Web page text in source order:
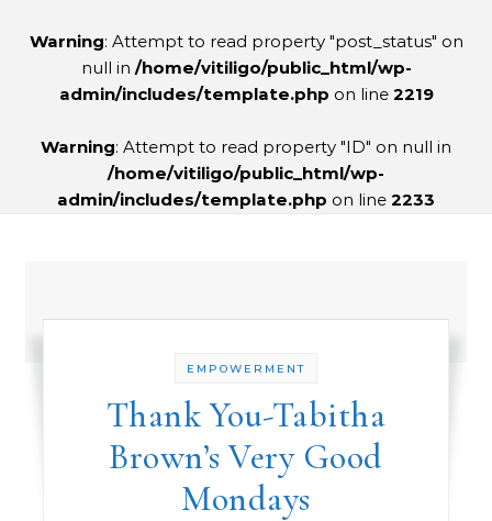
Warning: Attempt to read property "post_status" on
null in /home/vitiligo/public_html/wp-
admin/includes/template.php on line 2219
Warning: Attempt to read property "ID" on null in
/home/vitiligo/public_html/wp-
admin/includes/template.php on line 2233
EMPOWERMENT
Thank You-Tabitha
Brown’s Very Good
Mondays